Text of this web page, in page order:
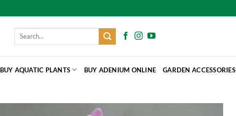
Search
BUY AQUATIC PLANTS BUY ADENIUM ONLINE GARDEN ACCESSORIES